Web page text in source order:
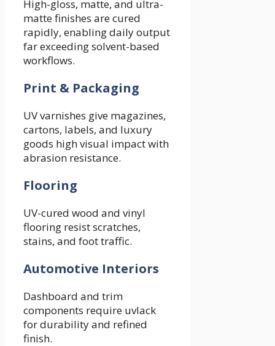
High-gloss, matte, and ultra-
matte finishes are cured
rapidly, enabling daily output
far exceeding solvent-based
workflows.
Print & Packaging
UV varnishes give magazines,
cartons, labels, and luxury
goods high visual impact with
abrasion resistance.
Flooring
UV-cured wood and vinyl
flooring resist scratches,
stains, and foot traffic.
Automotive Interiors
Dashboard and trim
components require uvlack
for durability and refined
finish.